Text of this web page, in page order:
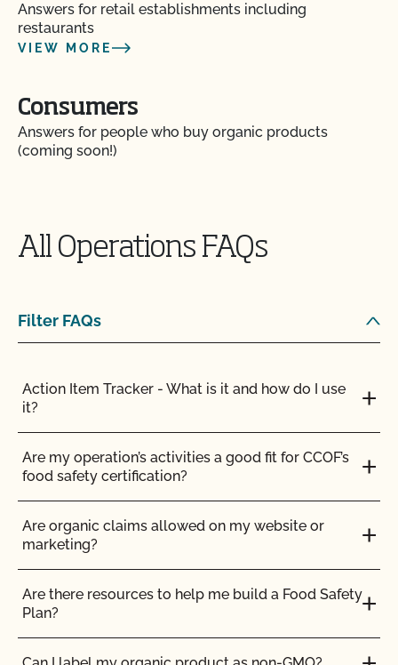
Answers for retail establishments including
restaurants
VIEW MORE
Consumers
Answers for people who buy organic products
(coming soon!)
All Operations FAQs
Filter FAQs
Action Item Tracker - What is it and how do I use
it?
Are my operation’s activities a good fit for CCOF’s
food safety certification?
Are organic claims allowed on my website or
marketing?
Are there resources to help me build a Food Safety
Plan?
How are hydroponic and container-based systems
certified organic?
How can my CCOF Certified Transitional products
be labeled?
How do I add a new parcel to my CCOF
How does Food Safety Certification from CCOF
benefit me as an organic farmer?
How is the health of organic livestock maintained?
How many days do organic ruminants need to
spend on pasture?
I am an exporter, how do I request an NOP Import
Certificate?
If I am CCOF Certified Transitional will I have to be
inspected?
If I join CCOF as a certified transitional producer, do